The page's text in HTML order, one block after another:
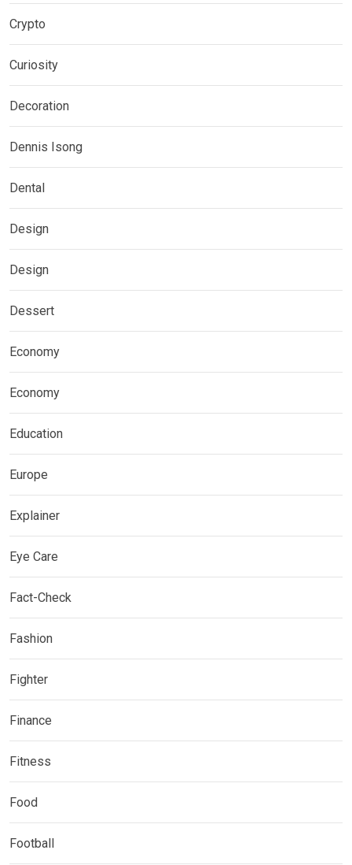
Crypto
Curiosity
Decoration
Dennis Isong
Dental
Design
Design
Dessert
Economy
Economy
Education
Europe
Explainer
Eye Care
Fact-Check
Fashion
Fighter
Finance
Fitness
Food
Football